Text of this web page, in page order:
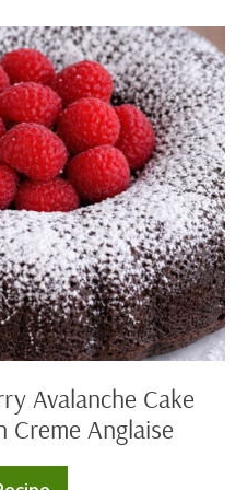
Avalanche Cake
Creme Anglaise